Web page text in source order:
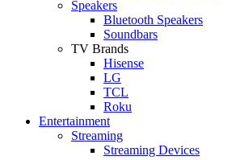
Speakers
Bluetooth Speakers
Soundbars
TV Brands
Hisense
LG
TCL
Roku
Entertainment
Streaming
Streaming Devices